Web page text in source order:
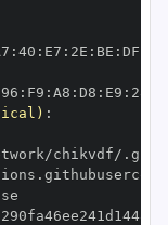
: 40 : E7 : 2E : BE : DF
96 : F9 : A8 : D8 : E9 : 28
: